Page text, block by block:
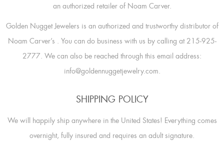
an authorized retailer of Noam Carver.
Golden Nugget Jewelers is an authorized and trustworthy distributor of
Noam Carver’s . You can do business with us by calling at 215-925-
2777. We can also be reached through this email address:
info@goldennuggetjewelry.com.
SHIPPING POLICY
We will happily ship anywhere in the United States! Everything comes
overnight, fully insured and requires an adult signature.